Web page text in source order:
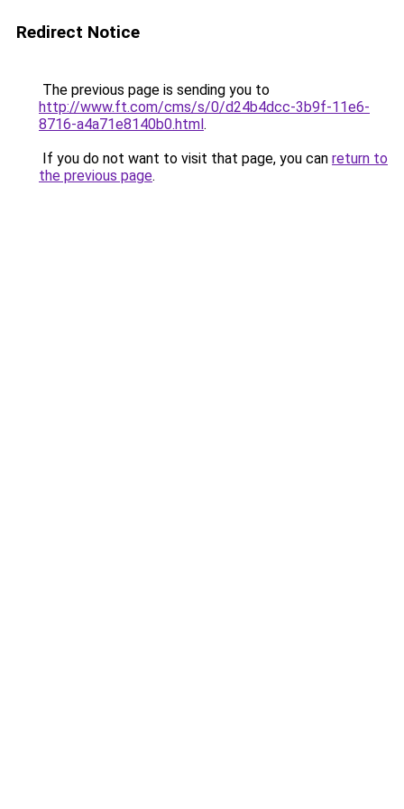
Redirect Notice
The previous page is sending you to
http://www.ft.com/cms/s/0/d24b4dcc-3b9f-11e6-
8716-a4a71e8140b0.html.
If you do not want to visit that page, you can return to
the previous page.